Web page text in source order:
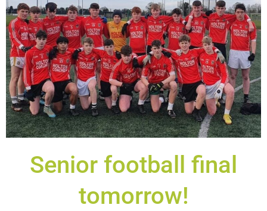
Senior football final
tomorrow!